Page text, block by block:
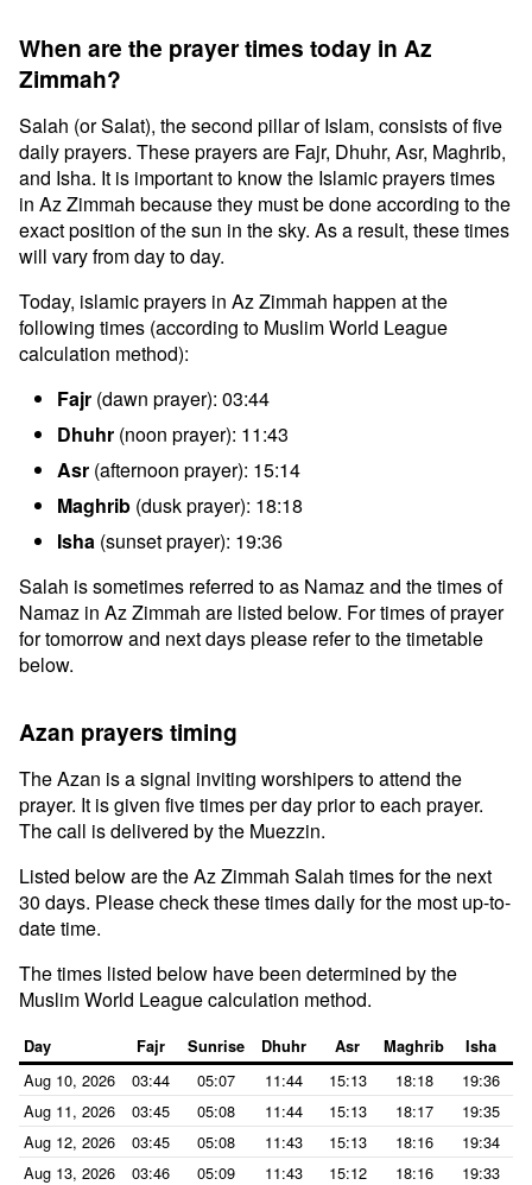
When are the prayer times today in Az
Zimmah?
Salah (or Salat), the second pillar of Islam, consists of five
daily prayers. These prayers are Fajr, Dhuhr, Asr, Maghrib,
and Isha. It is important to know the Islamic prayers times
in Az Zimmah because they must be done according to the
exact position of the sun in the sky. As a result, these times
will vary from day to day.
Today, islamic prayers in Az Zimmah happen at the
following times (according to Muslim World League
calculation method):
Fajr (dawn prayer): 03:44
Dhuhr (noon prayer): 11:43
Asr (afternoon prayer): 15:14
Maghrib (dusk prayer): 18:18
Isha (sunset prayer): 19:36
Salah is sometimes referred to as Namaz and the times of
Namaz in Az Zimmah are listed below. For times of prayer
for tomorrow and next days please refer to the timetable
below.
Azan prayers timing
The Azan is a signal inviting worshipers to attend the
prayer. It is given five times per day prior to each prayer.
The call is delivered by the Muezzin.
Listed below are the Az Zimmah Salah times for the next
30 days. Please check these times daily for the most up-to-
date time.
The times listed below have been determined by the
Muslim World League calculation method.
Day Fajr Sunrise Dhuhr Asr Maghrib Isha
Aug 10, 2026 03:44 05:07 11:44 15:13 18:18
19:36
Aug 11, 2026
03:45 05:08 11:44 15:13 18:17
19:35
Aug 12, 2026
03:45 05:08 11:43 15:13 18:16
19:34
Aug 13, 2026
03:46 05:09 11:43 15:12 18:16
19:33